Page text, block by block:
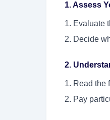
1. Assess
1. Evaluate
2. Decide
2.
1. Read the
2. Pay